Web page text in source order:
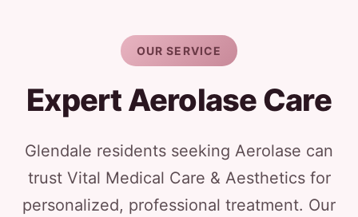
OUR SERVICE
Expert Aerolase Care
Glendale residents seeking Aerolase can
trust Vital Medical Care & Aesthetics for
personalized, professional treatment. Our